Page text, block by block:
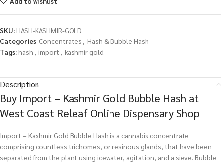
SKU:HASH-KASHMIR-GOLD
Categories: Concentrates , Hash & Bubble Hash
Tags:hash , import , kashmir gold
Description
Buy Import – Kashmir Gold Bubble Hash at
West Coast Releaf Online Dispensary Shop
Import – Kashmir Gold Bubble Hash is a cannabis concentrate
comprising countless trichomes, or resinous glands, that have been
separated from the plant using icewater, agitation, and a sieve. Bubble